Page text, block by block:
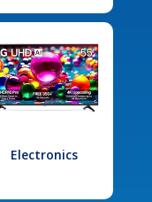
Electronics